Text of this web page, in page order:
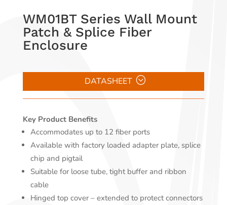
WM01BT Series Wall Mount
Patch & Splice Fiber
Enclosure
DATASHEET
Key Product Benefits
Accommodates up to 12 fiber ports
Available with factory loaded adapter plate, splice
chip and pigtail
Suitable for loose tube, tight buffer and ribbon
cable
Hinged top cover – extended to protect connectors